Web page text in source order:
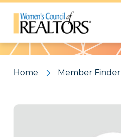
Pattern
Home Member Finder